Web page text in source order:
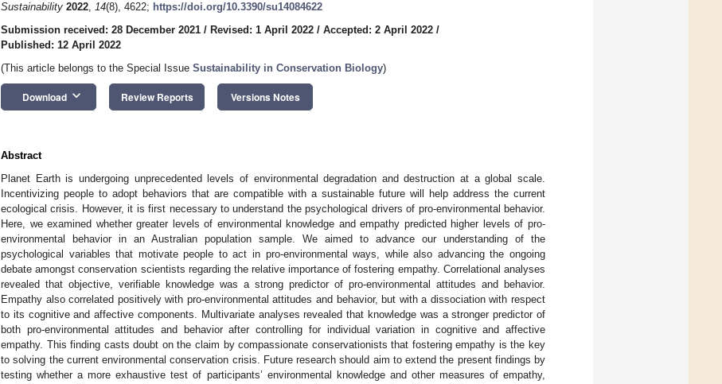
Sustainability 2022, 14(8), 4622; https://doi.org/10.3390/su14084622
Submission received: 28 December 2021 / Revised: 1 April 2022 / Accepted: 2 April 2022 /
Published: 12 April 2022
(This article belongs to the Special Issue Sustainability in Conservation Biology)
Download keyboard_arrow_down Review Reports Versions Notes
Abstract
Planet Earth is undergoing unprecedented levels of environmental degradation and destruction at a global scale.
Incentivizing people to adopt behaviors that are compatible with a sustainable future will help address the current
ecological crisis. However, it is first necessary to understand the psychological drivers of pro-environmental behavior.
Here, we examined whether greater levels of environmental knowledge and empathy predicted higher levels of pro-
environmental behavior in an Australian population sample. We aimed to advance our understanding of the
psychological variables that motivate people to act in pro-environmental ways, while also advancing the ongoing
debate amongst conservation scientists regarding the relative importance of fostering empathy. Correlational analyses
revealed that objective, verifiable knowledge was a strong predictor of pro-environmental attitudes and behavior.
Empathy also correlated positively with pro-environmental attitudes and behavior, but with a dissociation with respect
to its cognitive and affective components. Multivariate analyses revealed that knowledge was a stronger predictor of
both pro-environmental attitudes and behavior after controlling for individual variation in cognitive and affective
empathy. This finding casts doubt on the claim by compassionate conservationists that fostering empathy is the key
to solving the current environmental conservation crisis. Future research should aim to extend the present findings by
testing whether a more exhaustive test of participants’ environmental knowledge and other measures of empathy,